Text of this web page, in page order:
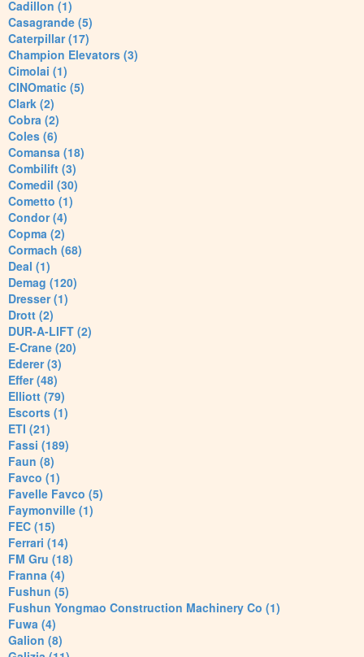
Cadillon (1)
Casagrande (5)
Caterpillar (17)
Champion Elevators (3)
Cimolai (1)
CINOmatic (5)
Clark (2)
Cobra (2)
Coles (6)
Comansa (18)
Combilift (3)
Comedil (30)
Cometto (1)
Condor (4)
Copma (2)
Cormach (68)
Deal (1)
Demag (120)
Dresser (1)
Drott (2)
DUR-A-LIFT (2)
E-Crane (20)
Ederer (3)
Effer (48)
Elliott (79)
Escorts (1)
ETI (21)
Fassi (189)
Faun (8)
Favco (1)
Favelle Favco (5)
Faymonville (1)
FEC (15)
Ferrari (14)
FM Gru (18)
Franna (4)
Fushun (5)
Fushun Yongmao Construction Machinery Co (1)
Fuwa (4)
Galion (8)